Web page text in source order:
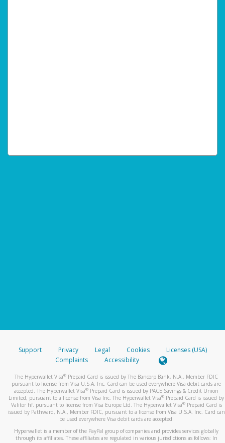
Support Privacy Legal Cookies
Licenses (USA)
Complaints
Accessibility
The Hyperwallet Visa® Prepaid Card is issued by The Bancorp Bank, N.A., Member FDIC
pursuant to license from Visa U.S.A. Inc. Card can be used everywhere Visa debit cards are
accepted. The Hyperwallet Visa® Prepaid Card is issued by PACE Savings & Credit Union
Limited, pursuant to a license from Visa Inc. The Hyperwallet Visa® Prepaid Card is issued by
Valitor hf. pursuant to license from Visa Europe Ltd. The Hyperwallet Visa®Prepaid Card is
issued by Pathward, N.A., Member FDIC, pursuant to a license from Visa U.S.A. Inc. Card can
be used everywhere Visa debit cards are accepted.
Hyperwallet is a member of the PayPal group of companies and provides services globally
through its affiliates. These affiliates are regulated in various jurisdictions as follows: In